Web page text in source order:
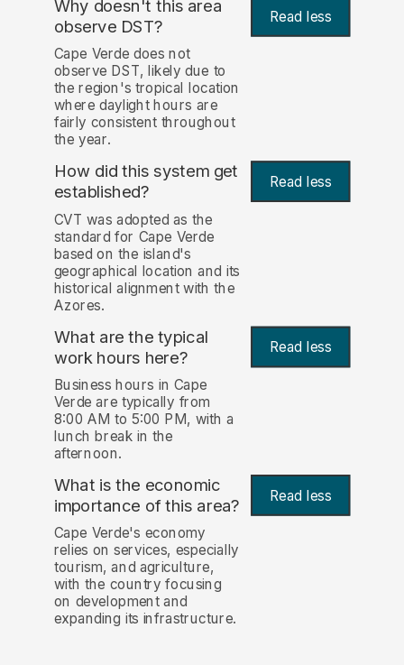
Why doesn't this area
observe DST? Read less
Cape Verde does not
observe DST, likely due to
the region's tropical location
where daylight hours are
fairly consistent throughout
the year.
How did this system get
established? Read less
CVT was adopted as the
standard for Cape Verde
based on the island's
geographical location and its
historical alignment with the
Azores.
What are the typical
work hours here?
Read less
Business hours in Cape
Verde are typically from
8:00 AM to 5:00 PM, with a
lunch break in the
afternoon.
What is the economic
importance of this area? Read less
Cape Verde's economy
relies on services, especially
tourism, and agriculture,
with the country focusing
on development and
expanding its infrastructure.